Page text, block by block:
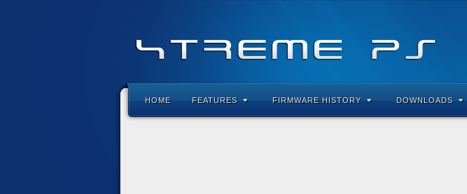
HOME FEATURES FIRMWARE HISTORY DOWNLOADS